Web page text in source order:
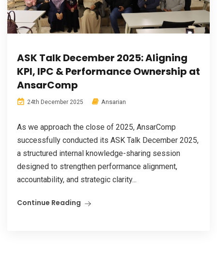
ASK Talk December 2025: Aligning
KPI, IPC & Performance Ownership at
AnsarComp
24th December 2025 Ansarian
As we approach the close of 2025, AnsarComp
successfully conducted its ASK Talk December 2025,
a structured internal knowledge-sharing session
designed to strengthen performance alignment,
accountability, and strategic clarity...
Continue Reading